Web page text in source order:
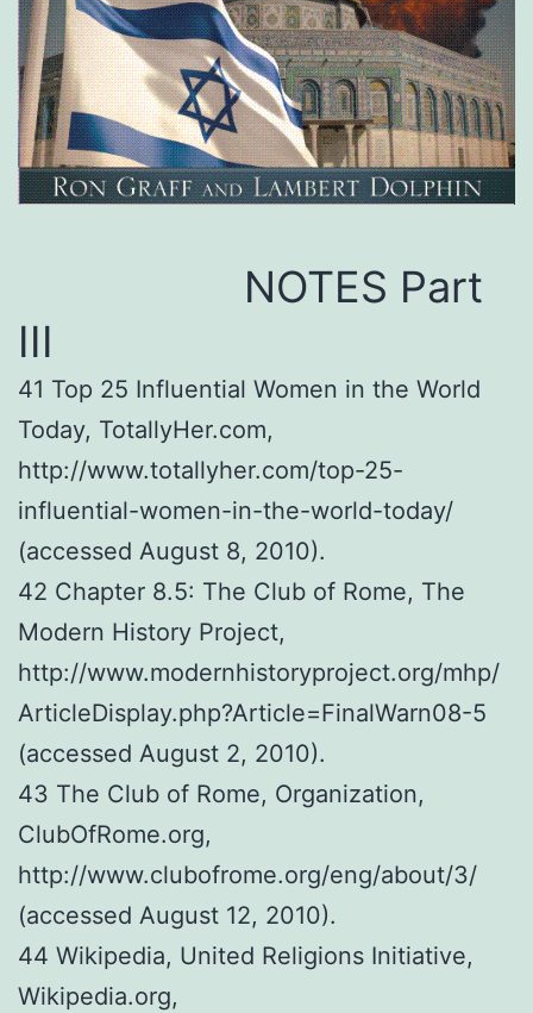
NOTES Part
III
41 Top 25 Influential Women in the World
Today, TotallyHer.com,
http://www.totallyher.com/top-25-
influential-women-in-the-world-today/
(accessed August 8, 2010).
42 Chapter 8.5: The Club of Rome, The
Modern History Project,
http://www.modernhistoryproject.org/mhp/
ArticleDisplay.php?Article=FinalWarn08-5
(accessed August 2, 2010).
43 The Club of Rome, Organization,
ClubOfRome.org,
http://www.clubofrome.org/eng/about/3/
(accessed August 12, 2010).
44 Wikipedia, United Religions Initiative,
Wikipedia.org,